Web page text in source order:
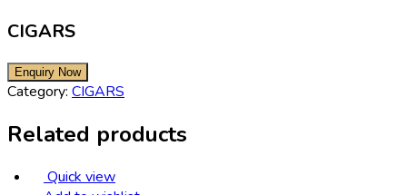
CIGARS
Category: CIGARS
Related products
Quick view